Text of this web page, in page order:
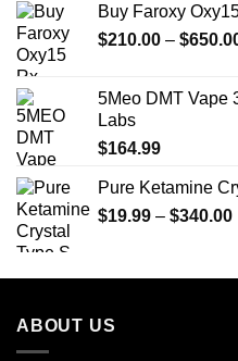
Buy Faroxy
$210.00 – $
5Meo DMT Vape
Labs
$164.99
Pure Ketamine
$19.99 – $340.00
ABOUT US